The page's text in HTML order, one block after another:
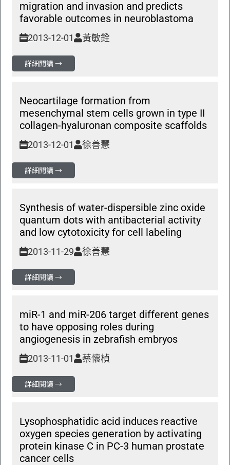
migration and invasion and predicts
favorable outcomes in neuroblastoma
2013-12-01 黃敏銓
詳細閱讀 →
Neocartilage formation from
mesenchymal stem cells grown in type II
collagen-hyaluronan composite scaffolds
2013-12-01 徐善慧
詳細閱讀 →
Synthesis of water-dispersible zinc oxide
quantum dots with antibacterial activity
and low cytotoxicity for cell labeling
2013-11-29 徐善慧
詳細閱讀 →
miR-1 and miR-206 target different genes
to have opposing roles during
angiogenesis in zebrafish embryos
2013-11-01 蔡懷楨
詳細閱讀 →
Lysophosphatidic acid induces reactive
oxygen species generation by activating
protein kinase C in PC-3 human prostate
cancer cells